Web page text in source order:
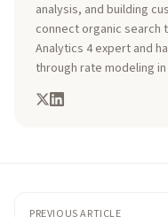
analysis, and building
connect organic search
Analytics 4 expert and
through rate modeling
PREVIOUS ARTICLE